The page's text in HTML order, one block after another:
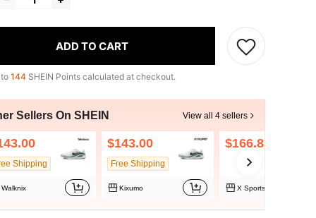
ADD TO CART
144 SHEIN Points calculated at checkout.
Sellers On SHEIN View all 4 sellers
Shipping
Walknix
$143.00
Free Shipping
Kixumo
$166.83
X Sports Store